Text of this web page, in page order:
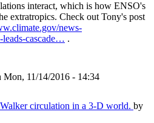
interact, which is how ENSO's
extratropics. Check out Tony's post
news-
leads-cascade… .
11/14/2016 - 14:34
circulation in a 3-D world. by